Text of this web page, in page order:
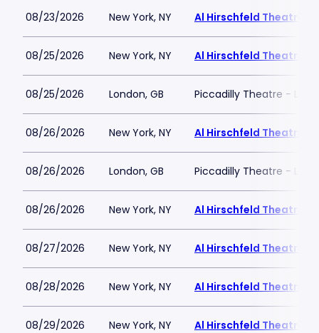
08/23/2026 New York, NY Al Hirschfeld Theatre
08/25/2026 New York, NY Al Hirschfeld Theatre
08/25/2026 London, GB Piccadilly Theatre -
08/26/2026 New York, NY Al Hirschfeld Theatre
08/26/2026 London, GB Piccadilly Theatre -
08/26/2026 New York, NY Al Hirschfeld Theatre
08/27/2026 New York, NY Al Hirschfeld Theatre
08/28/2026 New York, NY Al Hirschfeld Theatre
08/29/2026 New York, NY Al Hirschfeld Theatre